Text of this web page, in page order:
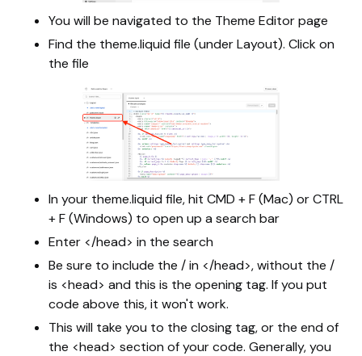
You will be navigated to the Theme Editor page
Find the theme.liquid file (under Layout). Click on
the file
In your theme.liquid file, hit CMD + F (Mac) or CTRL
+ F (Windows) to open up a search bar
Enter </head> in the search
Be sure to include the / in </head>, without the /
is <head> and this is the opening tag. If you put
code above this, it won't work.
This will take you to the closing tag, or the end of
the <head> section of your code. Generally, you